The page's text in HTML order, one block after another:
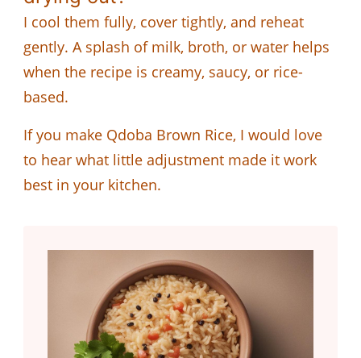
I cool them fully, cover tightly, and reheat
gently. A splash of milk, broth, or water helps
when the recipe is creamy, saucy, or rice-
based.
If you make Qdoba Brown Rice, I would love
to hear what little adjustment made it work
best in your kitchen.